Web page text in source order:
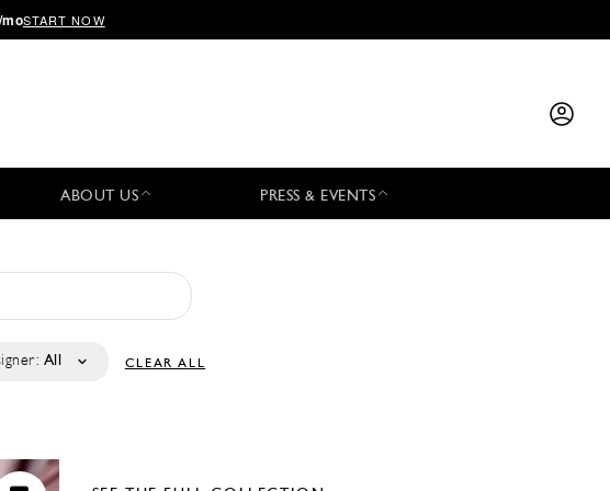
START NOW
ABOUT US PRESS & EVENTS
All CLEAR ALL